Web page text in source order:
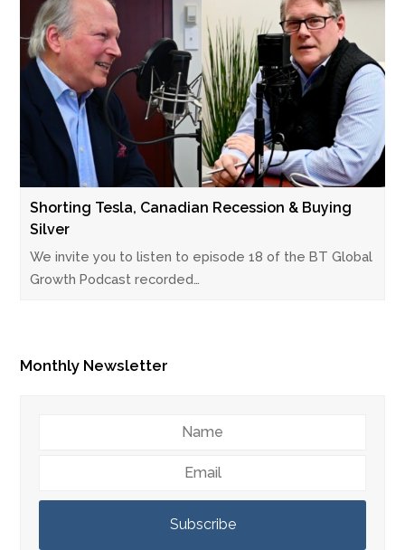
Shorting Tesla, Canadian Recession & Buying
Silver
We invite you to listen to episode 18 of the BT Global
Growth Podcast recorded…
Monthly Newsletter
Subscribe